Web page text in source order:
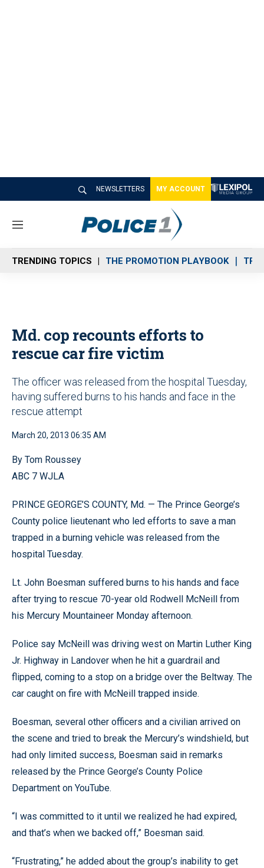
NEWSLETTERS MY ACCOUNT
M
n
u
TRENDING TOPICS THE PROMOTION PLAYBOOK
Md. cop recounts efforts to
rescue car fire victim
The officer was released from the hospital Tuesday,
having suffered burns to his hands and face in the
rescue attempt
March 20, 2013 06:35 AM
By Tom Roussey
ABC 7 WJLA
PRINCE GEORGE’S COUNTY, Md. — The Prince George’s
County police lieutenant who led efforts to save a man
trapped in a burning vehicle was released from the
hospital Tuesday.
Lt. John Boesman suffered burns to his hands and face
after trying to rescue 70-year old Rodwell McNeill from
his Mercury Mountaineer Monday afternoon.
Police say McNeill was driving west on Martin Luther King
Jr. Highway in Landover when he hit a guardrail and
flipped, coming to a stop on a bridge over the Beltway. The
car caught on fire with McNeill trapped inside.
Boesman, several other officers and a civilian arrived on
the scene and tried to break the Mercury’s windshield, but
had only limited success, Boesman said in remarks
released by the Prince George’s County Police
Department on YouTube.
“I was committed to it until we realized he had expired,
and that’s when we backed off,” Boesman said.
“Frustrating,” he added about the group’s inability to get